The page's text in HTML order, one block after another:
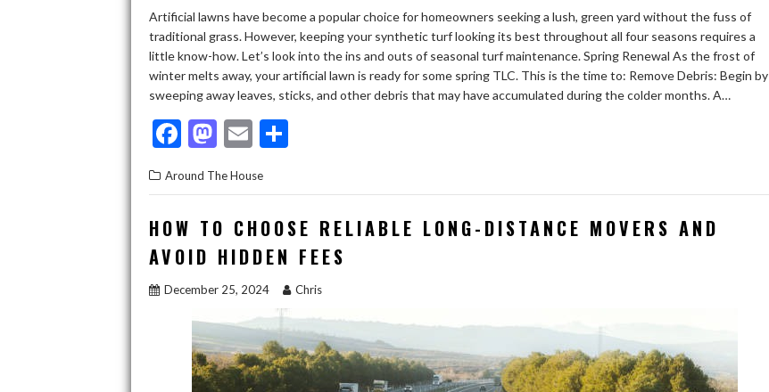
Artificial lawns have become a popular choice for homeowners seeking a lush, green yard without the fuss of
traditional grass. However, keeping your synthetic turf looking its best throughout all four seasons requires a
little know-how. Let’s look into the ins and outs of seasonal turf maintenance. Spring Renewal As the frost of
winter melts away, your artificial lawn is ready for some spring TLC. This is the time to: Remove Debris: Begin by
sweeping away leaves, sticks, and other debris that may have accumulated during the colder months. A…
F
ac
e
b
o
o
k
M
as
to
d
o
n
E
ai
l
ar
e
Around The House
HOW TO CHOOSE RELIABLE LONG-DISTANCE MOVERS AND
AVOID HIDDEN FEES
December 25, 2024 Chris